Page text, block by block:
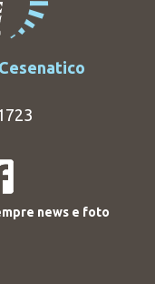
Cesenatico
news e foto